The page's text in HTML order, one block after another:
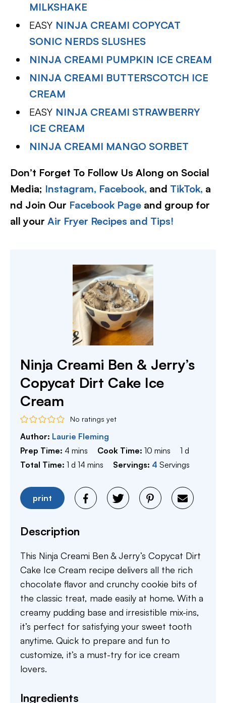
MILKSHAKE
EASY NINJA CREAMI COPYCAT
SONIC NERDS SLUSHES
NINJA CREAMI PUMPKIN ICE CREAM
NINJA CREAMI BUTTERSCOTCH ICE
CREAM
EASY NINJA CREAMI STRAWBERRY
ICE CREAM
NINJA CREAMI MANGO SORBET
Don’t Forget To Follow Us Along on Social
Media; Instagram, Facebook, and TikTok, a
nd Join Our Facebook Page and group for
all your Air Fryer Recipes and Tips!
Ninja Creami Ben & Jerry’s
Copycat Dirt Cake Ice
Cream
No ratings yet
Author: Laurie Fleming
Prep Time: 4 minutes
mins Cook Time:10 minutes
mins 1 day
d
Total Time: 1 day
d 14 minutes
mins Servings: 4 Servings
print
Description
This Ninja Creami Ben & Jerry’s Copycat Dirt
Cake Ice Cream recipe delivers all the rich
chocolate flavor and crunchy cookie bits of
the classic treat, made easily at home. With a
creamy pudding base and irresistible mix-ins,
it’s perfect for satisfying your sweet tooth
anytime. Quick to prepare and fun to
customize, it’s a must-try for ice cream
lovers.
Ingredients